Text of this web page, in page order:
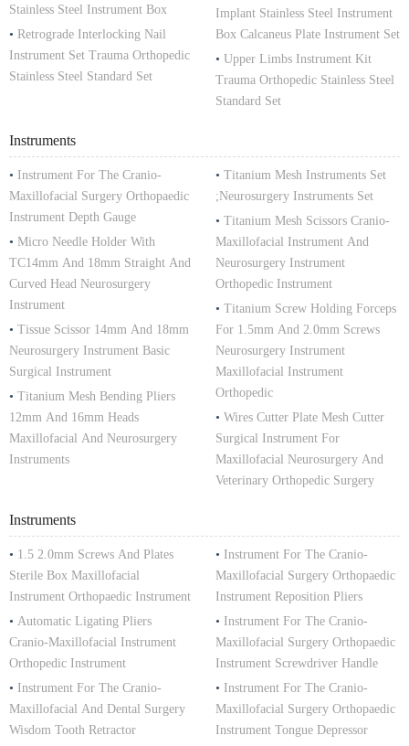
Stainless Steel Instrument Box
• Retrograde Interlocking Nail
Instrument Set Trauma Orthopedic
Stainless Steel Standard Set
Implant Stainless Steel Instrument
Box Calcaneus Plate Instrument Set
• Upper Limbs Instrument Kit
Trauma Orthopedic Stainless Steel
Standard Set
Instruments
• Instrument For The Cranio-
Maxillofacial Surgery Orthopaedic
Instrument Depth Gauge
• Micro Needle Holder With
TC14mm And 18mm Straight And
Curved Head Neurosurgery
Instrument
• Tissue Scissor 14mm And 18mm
Neurosurgery Instrument Basic
Surgical Instrument
• Titanium Mesh Bending Pliers
12mm And 16mm Heads
Maxillofacial And Neurosurgery
Instruments
• Titanium Mesh Instruments Set
;Neurosurgery Instruments Set
• Titanium Mesh Scissors Cranio-
Maxillofacial Instrument And
Neurosurgery Instrument
Orthopedic Instrument
• Titanium Screw Holding Forceps
For 1.5mm And 2.0mm Screws
Neurosurgery Instrument
Maxillofacial Instrument
Orthopedic
• Wires Cutter Plate Mesh Cutter
Surgical Instrument For
Maxillofacial Neurosurgery And
Veterinary Orthopedic Surgery
Instruments
• 1.5 2.0mm Screws And Plates
Sterile Box Maxillofacial
Instrument Orthopaedic Instrument
• Automatic Ligating Pliers
Cranio-Maxillofacial Instrument
Orthopedic Instrument
• Instrument For The Cranio-
Maxillofacial And Dental Surgery
Wisdom Tooth Retractor
• Instrument For The Cranio-
Maxillofacial Surgery Orthopaedic
Instrument Reposition Pliers
• Instrument For The Cranio-
Maxillofacial Surgery Orthopaedic
Instrument Screwdriver Handle
• Instrument For The Cranio-
Maxillofacial Surgery Orthopaedic
Instrument Tongue Depressor